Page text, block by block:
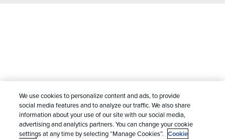
We use cookies to personalize content and ads, to provide
social media features and to analyze our traffic. We also share
information about your use of our site with our social media,
advertising and analytics partners. You can change your cookie
settings at any time by selecting “Manage Cookies”. Cookie